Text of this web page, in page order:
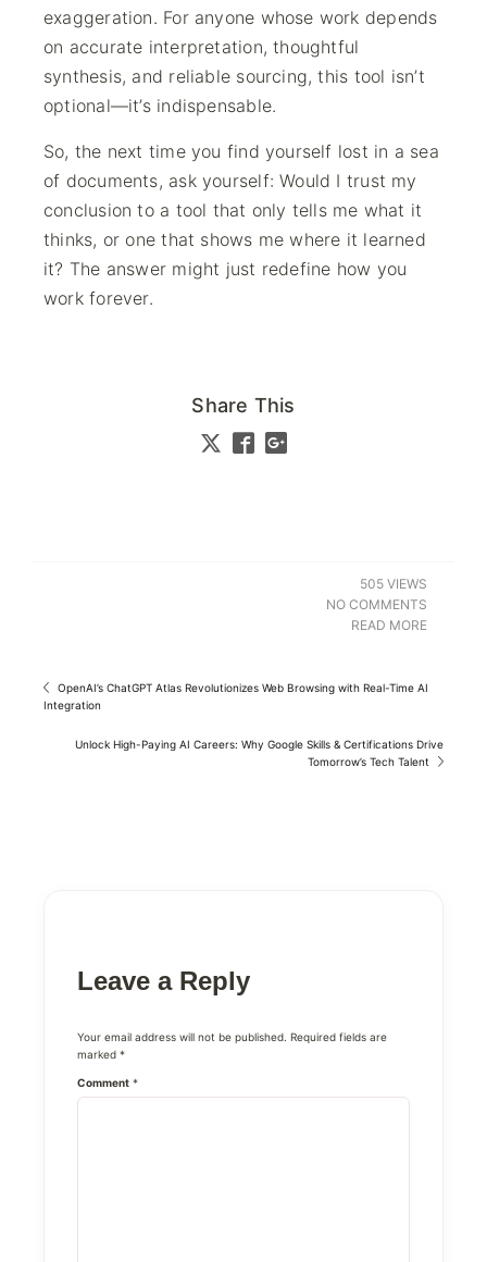
exaggeration. For anyone whose work depends
on accurate interpretation, thoughtful
synthesis, and reliable sourcing, this tool isn’t
optional—it’s indispensable.
So, the next time you find yourself lost in a sea
of documents, ask yourself: Would I trust my
conclusion to a tool that only tells me what it
thinks, or one that shows me where it learned
it? The answer might just redefine how you
work forever.
Share This
505 VIEWS
NO COMMENTS
READ MORE
OpenAI’s ChatGPT Atlas Revolutionizes Web Browsing with Real-Time AI
Integration
Unlock High-Paying AI Careers: Why Google Skills & Certifications Drive
Tomorrow’s Tech Talent
Leave a Reply
Your email address will not be published. Required fields are
marked *
Comment *